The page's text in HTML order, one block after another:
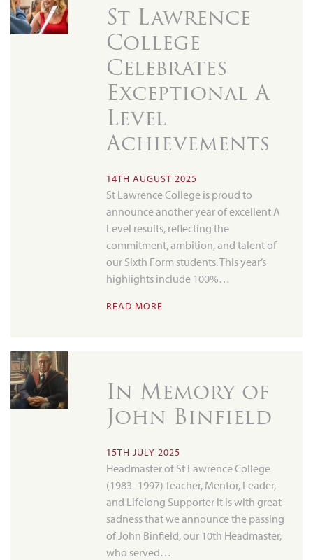
St Lawrence
College
Celebrates
Exceptional A
Level
Achievements
14TH AUGUST 2025
St Lawrence College is proud to
announce another year of excellent A
Level results, reflecting the
commitment, ambition, and talent of
our Sixth Form students. This year’s
highlights include 100%…
READ MORE
In Memory of
John Binfield
15TH JULY 2025
Headmaster of St Lawrence College
(1983–1997) Teacher, Mentor, Leader,
and Lifelong Supporter It is with great
sadness that we announce the passing
of John Binfield, our 10th Headmaster,
who served…